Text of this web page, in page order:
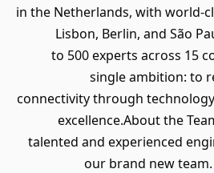
in the Netherlands, with world-
Lisbon, Berlin, and São
to 500 experts across 15
single ambition: to
connectivity through
excellence.About the
talented and experienced
our brand new